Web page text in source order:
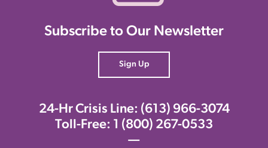
Subscribe to Our Newsletter
Sign Up
24-Hr Crisis Line: (613) 966-3074
Toll-Free: 1 (800) 267-0533
—